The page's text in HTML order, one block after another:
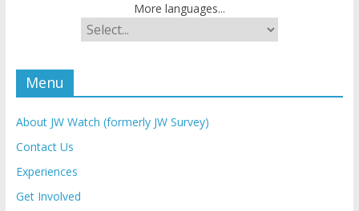
More languages...
Menu
About JW Watch (formerly JW Survey)
Contact Us
Experiences
Get Involved